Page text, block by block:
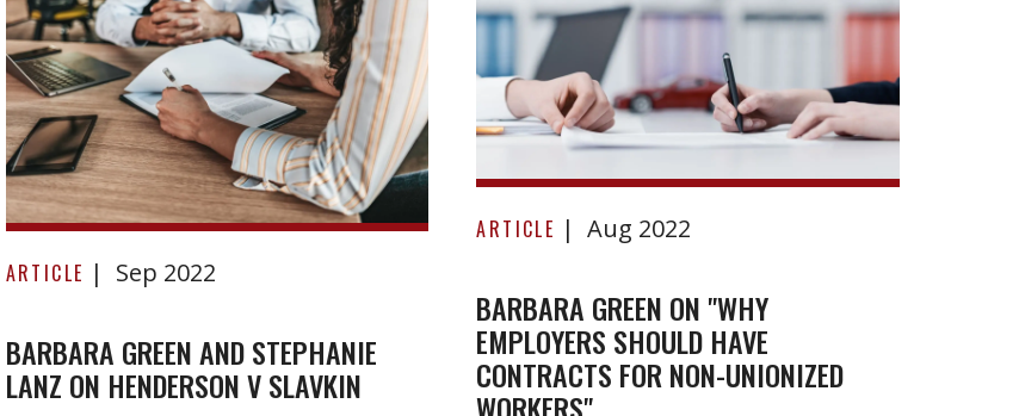
Barbara
Green
Stephanie
Lanz
ARTICLE Sep 2022
BARBARA GREEN AND STEPHANIE
LANZ ON HENDERSON V SLAVKIN
Barbara
Green
"Why
employers
should
ARTICLE Aug 2022
BARBARA GREEN ON "WHY
EMPLOYERS SHOULD HAVE
CONTRACTS FOR NON-UNIONIZED